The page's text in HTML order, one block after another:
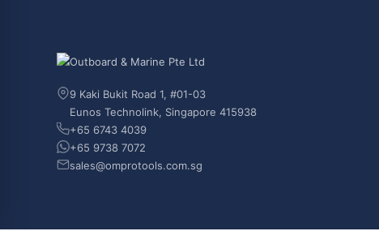
9 Kaki Bukit Road 1, #01-03
Eunos Technolink, Singapore 415938
+65 6743 4039
+65 9738 7072
sales@omprotools.com.sg